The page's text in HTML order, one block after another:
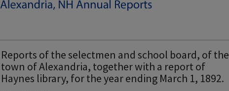
Reports of the selectmen and school board, of the
town of Alexandria, together with a report of
Haynes library, for the year ending March 1, 1892.